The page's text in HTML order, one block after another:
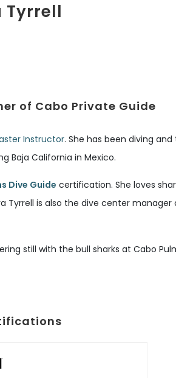
Tyrrell
of Cabo Private Guide
Instructor. She has been diving
Baja California in Mexico.
Dive Guide certification. She loves
Tyrrell is also the dive center
still with the bull sharks at Cabo